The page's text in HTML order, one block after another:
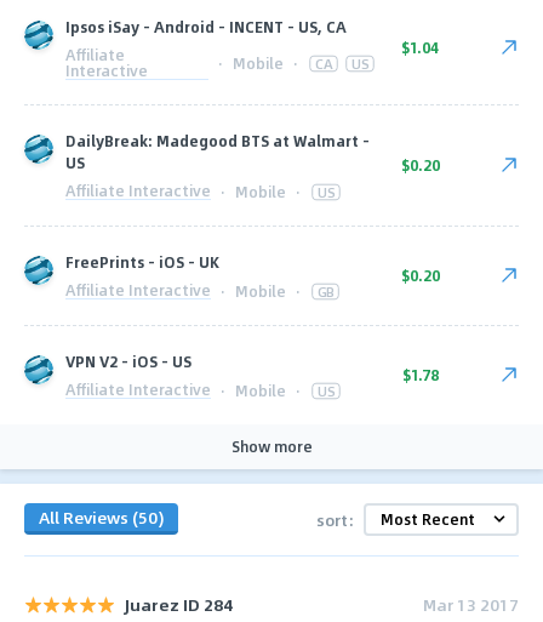
Ipsos iSay - Android - INCENT - US, CA
Affiliate
Interactive · Mobile · CA US
$1.04
DailyBreak: Madegood BTS at Walmart -
US
Affiliate Interactive · Mobile · US
$0.20
FreePrints - iOS - UK
Affiliate Interactive · Mobile · GB
$0.20
VPN V2 - iOS - US
Affiliate Interactive · Mobile · US
$1.78
Show more
All Reviews (50) sort:
Juarez ID 284 Mar 13 2017